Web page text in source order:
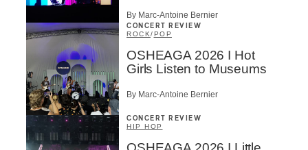
By Marc-Antoine Bernier
CONCERT REVIEW
ROCK/ POP
OSHEAGA 2026 I Hot
Girls Listen to Museums
By Marc-Antoine Bernier
CONCERT REVIEW
HIP HOP